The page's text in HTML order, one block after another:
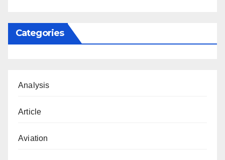
Categories
Analysis
Article
Aviation